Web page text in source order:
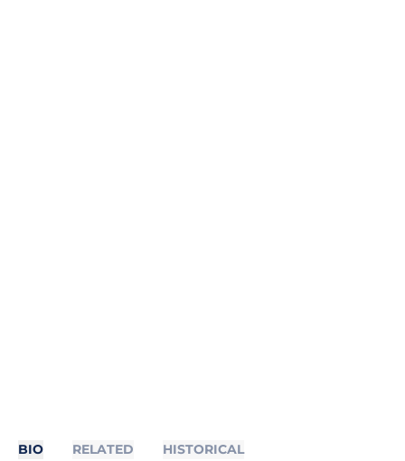
BIO RELATED HISTORICAL